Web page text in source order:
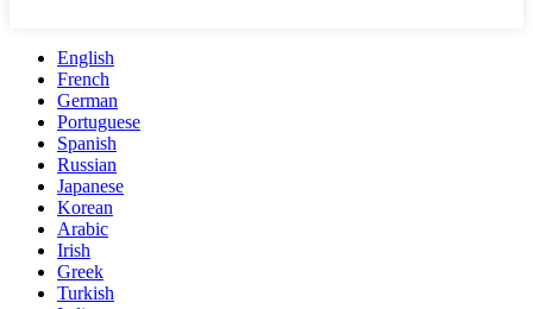
English
French
German
Portuguese
Spanish
Russian
Japanese
Korean
Arabic
Irish
Greek
Turkish